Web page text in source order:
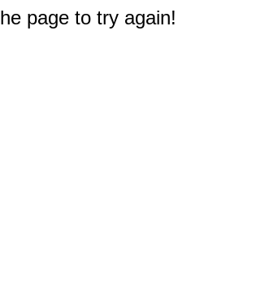
page to try again!